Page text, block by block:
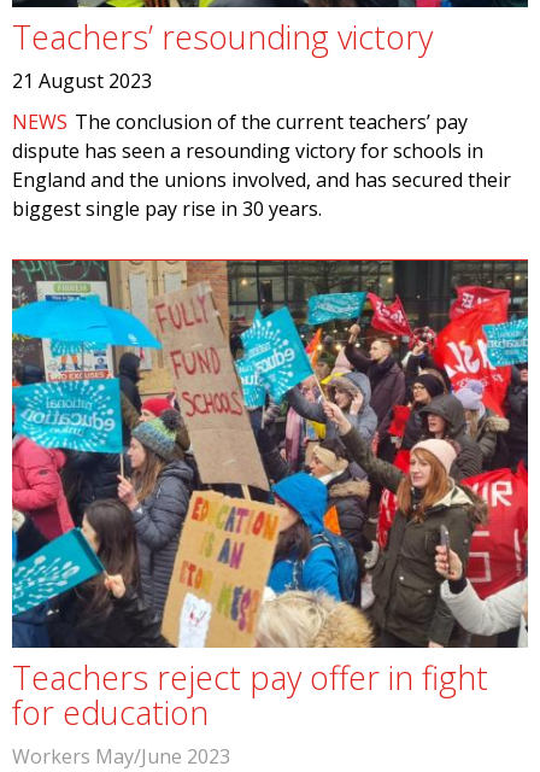
Teachers’ resounding victory
21 August 2023
NEWS The conclusion of the current teachers’ pay
dispute has seen a resounding victory for schools in
England and the unions involved, and has secured their
biggest single pay rise in 30 years.
Teachers reject pay offer in fight
for education
Workers May/June 2023